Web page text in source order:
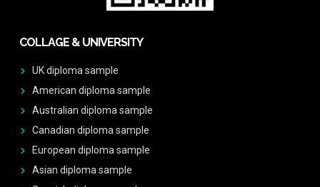
COLLAGE & UNIVERSITY
UK diploma sample
American diploma sample
Australian diploma sample
Canadian diploma sample
European diploma sample
Asian diploma sample